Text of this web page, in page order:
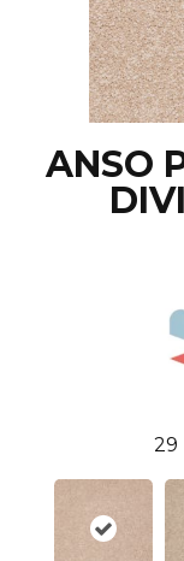
ANSO
29